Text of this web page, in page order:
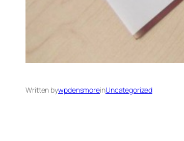
Written bywpdensmoreinUncategorized